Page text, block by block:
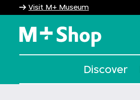
Visit M+ Museum
Discover